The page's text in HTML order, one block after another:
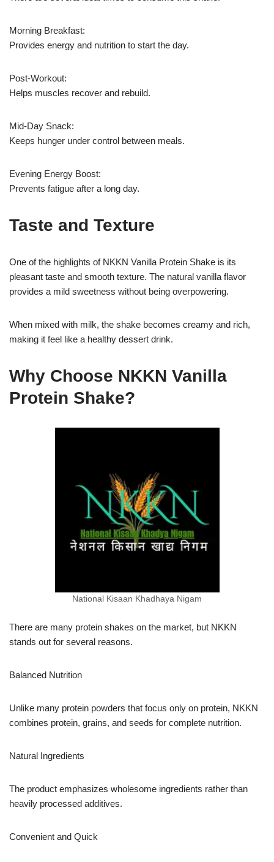
Morning Breakfast:
Provides energy and nutrition to start the day.
Post-Workout:
Helps muscles recover and rebuild.
Mid-Day Snack:
Keeps hunger under control between meals.
Evening Energy Boost:
Prevents fatigue after a long day.
Taste and Texture
One of the highlights of NKKN Vanilla Protein Shake is its
pleasant taste and smooth texture. The natural vanilla flavor
provides a mild sweetness without being overpowering.
When mixed with milk, the shake becomes creamy and rich,
making it feel like a healthy dessert drink.
Why Choose NKKN Vanilla
Protein Shake?
National Kisaan Khadhaya Nigam
There are many protein shakes on the market, but NKKN
stands out for several reasons.
Balanced Nutrition
Unlike many protein powders that focus only on protein, NKKN
combines protein, grains, and seeds for complete nutrition.
Natural Ingredients
The product emphasizes wholesome ingredients rather than
heavily processed additives.
Convenient and Quick